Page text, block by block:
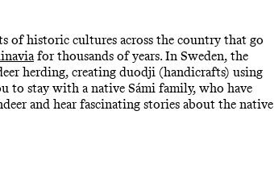
of historic cultures across the country that go
for thousands of years. In Sweden, the
herding, creating duodji (handicrafts) using
to stay with a native Sámi family, who have
and hear fascinating stories about the native